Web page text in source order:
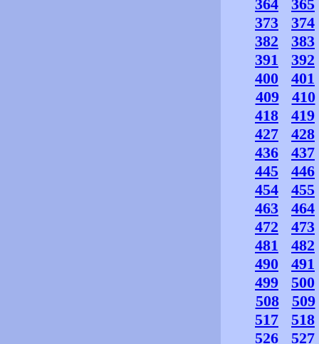
364
365
373
374
382
383
391
392
400
401
409
410
418
419
427
428
436
437
445
446
454
455
463
464
472
473
481
482
490
491
499
500
508
509
517
518
526
527